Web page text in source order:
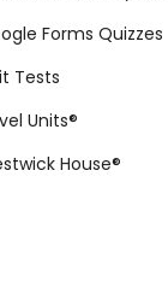
Forms Quizzes
Tests
Units®
House®